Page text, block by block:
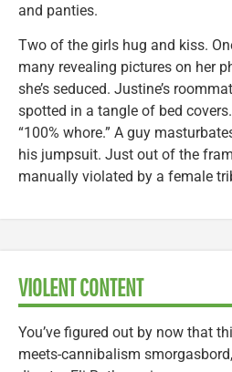
and panties.
Two of the girls hug and kiss.
many revealing pictures on her
she’s seduced. Justine’s
spotted in a tangle of bed
“100% whore.” A guy
his jumpsuit. Just out of the
manually violated by a female
VIOLENT CONTENT
You’ve figured out by now that
meets-cannibalism